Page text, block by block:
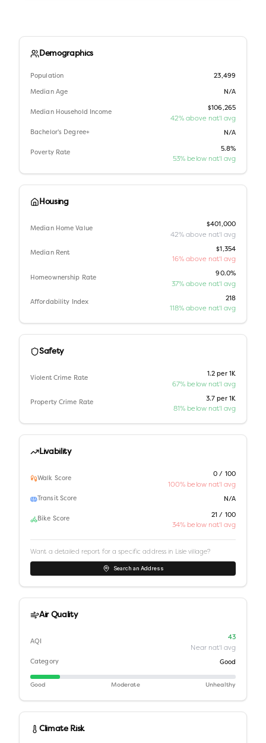
Demographics
Population 23,499
Median Age N/A
Median Household Income
$106,265
42% above nat'l avg
Bachelor's Degree+ N/A
Poverty Rate
5.8%
53% below nat'l avg
Housing
Median Home Value
$401,000
42% above nat'l avg
Median Rent
$1,354
16% above nat'l avg
Homeownership Rate
90.0%
37% above nat'l avg
Affordability Index
218
118% above nat'l avg
Safety
Violent Crime Rate
1.2 per 1K
67% below nat'l avg
Property Crime Rate
3.7 per 1K
81% below nat'l avg
Livability
Walk Score
0 / 100
100% below nat'l avg
Transit Score N/A
Bike Score
21 / 100
34% below nat'l avg
Want a detailed report for a specific address in Lisle village?
Search an Address
Air Quality
AQI
43
Near nat'l avg
Category Good
Good Moderate Unhealthy
Climate Risk